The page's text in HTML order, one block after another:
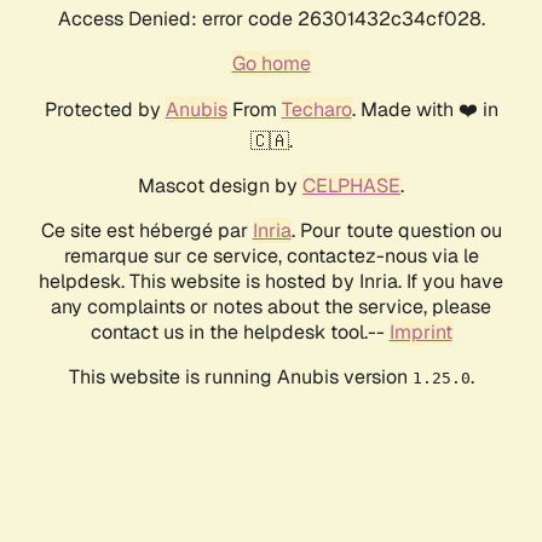
Access Denied: error code 26301432c34cf028.
Go home
Protected by AnubisFrom Techaro. Made with ❤️ in
🇨🇦.
Mascot design by CELPHASE.
Ce site est hébergé par Inria. Pour toute question ou
remarque sur ce service, contactez-nous via le
helpdesk. This website is hosted by Inria. If you have
any complaints or notes about the service, please
contact us in the helpdesk tool.-- Imprint
This website is running Anubis version 1.25.0.